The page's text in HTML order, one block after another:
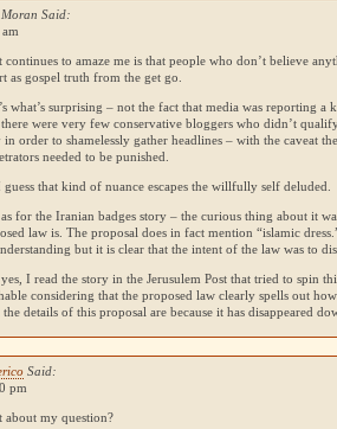
Moran Said:
continues to amaze me is that people who don’t believe
as gospel truth from the get go.
what’s surprising – not the fact that media was reporting
were very few conservative bloggers who didn’t
in order to shamelessly gather headlines – with the caveat
needed to be punished.
guess that kind of nuance escapes the willfully self deluded.
for the Iranian badges story – the curious thing about it
law is. The proposal does in fact mention “islamic
but it is clear that the intent of the law was to
I read the story in the Jerusulem Post that tried to spin
considering that the proposed law clearly spells out
the details of this proposal are because it has disappeared
Said:
pm
about my question?